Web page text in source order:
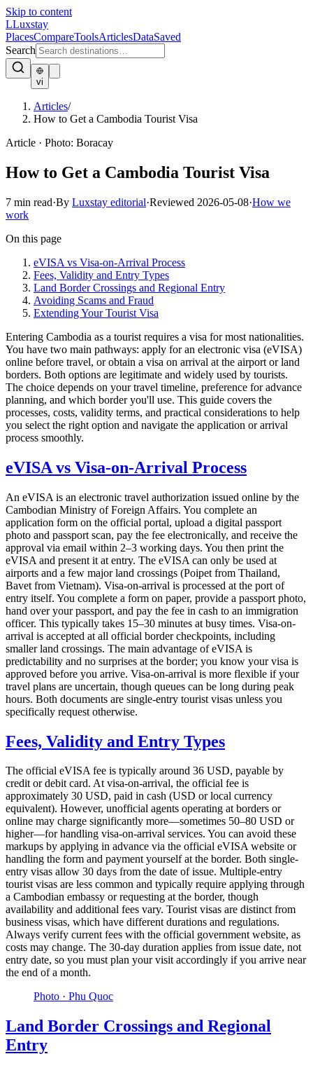
Skip to content
LLuxstay
PlacesCompareToolsArticlesDataSaved
Search
vi
Articles/
How to Get a Cambodia Tourist Visa
Article · Photo: Boracay
How to Get a Cambodia Tourist Visa
7 min read·By Luxstay editorial·Reviewed 2026-05-08·How we
work
On this page
eVISA vs Visa-on-Arrival Process
Fees, Validity and Entry Types
Land Border Crossings and Regional Entry
Avoiding Scams and Fraud
Extending Your Tourist Visa
Entering Cambodia as a tourist requires a visa for most nationalities.
You have two main pathways: apply for an electronic visa (eVISA)
online before travel, or obtain a visa on arrival at the airport or land
borders. Both options are legitimate and widely used by tourists.
The choice depends on your travel timeline, preference for advance
planning, and which border you'll use. This guide covers the
processes, costs, validity terms, and practical considerations to help
you select the right option and navigate the application or arrival
process smoothly.
eVISA vs Visa-on-Arrival Process
An eVISA is an electronic travel authorization issued online by the
Cambodian Ministry of Foreign Affairs. You complete an
application form on the official portal, upload a digital passport
photo and passport scan, pay the fee electronically, and receive the
approval via email within 2–3 working days. You then print the
eVISA and present it at entry. The eVISA can only be used at
airports and a few major land crossings (Poipet from Thailand,
Bavet from Vietnam). Visa-on-arrival is processed at the port of
entry itself. You complete a form on paper, provide a passport photo,
hand over your passport, and pay the fee in cash to an immigration
officer. This typically takes 15–30 minutes at busy times. Visa-on-
arrival is accepted at all official border checkpoints, including
smaller land crossings. The main advantage of eVISA is
predictability and no surprises at the border; you know your visa is
approved before you arrive. Visa-on-arrival is more flexible if your
travel plans are uncertain, though queues can be long during peak
hours. Both documents are single-entry tourist visas unless you
specifically request otherwise.
Fees, Validity and Entry Types
The official eVISA fee is typically around 36 USD, payable by
credit or debit card. At visa-on-arrival, the official fee is
approximately 30 USD, paid in cash (USD or local currency
equivalent). However, unofficial agents operating at borders or
online may charge significantly more—sometimes 50–80 USD or
higher—for handling visa-on-arrival services. You can avoid these
markups by applying in advance via the official eVISA website or
handling the form and payment yourself at the border. Both single-
entry visas allow 30 days from the date of issue. Multiple-entry
tourist visas are less common and typically require applying through
a Cambodian embassy or requesting at the border, though
availability and additional fees vary. Tourist visas are distinct from
business visas, which have different durations and regulations.
Always verify current fees with the official government website, as
costs may change. The 30-day duration applies from issue date, not
entry date, so you must plan your visit accordingly if you arrive near
the end of a month.
Photo · Phu Quoc
Land Border Crossings and Regional
Entry